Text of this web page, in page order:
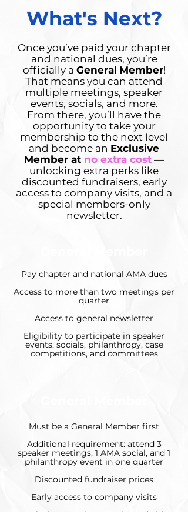
What's Next?
Once you’ve paid your chapter
and national dues, you’re
officially a General Member!
That means you can attend
multiple meetings, speaker
events, socials, and more.
From there, you’ll have the
opportunity to take your
membership to the next level
and become an Exclusive
Member at no extra cost —
unlocking extra perks like
discounted fundraisers, early
access to company visits, and a
special members-only
newsletter.
Pay chapter and national AMA dues
Access to more than two meetings per
quarter
Access to general newsletter
Eligibility to participate in speaker
events, socials, philanthropy, case
competitions, and committees
Must be a General Member first
Additional requirement: attend 3
speaker meetings, 1 AMA social, and 1
philanthropy event in one quarter
Discounted fundraiser prices
Early access to company visits
Exclusive member newsletter (with